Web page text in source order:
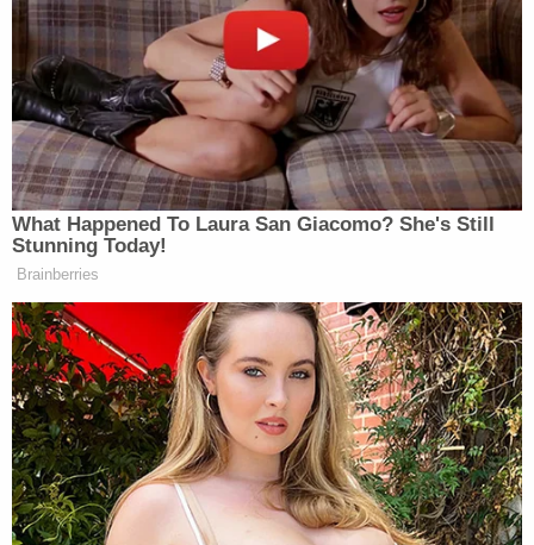
What Happened To Laura San Giacomo? She's Still
Stunning Today!
Brainberries